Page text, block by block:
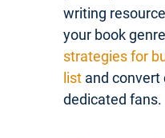
writing
your book
strategies for
list and convert
dedicated fans.